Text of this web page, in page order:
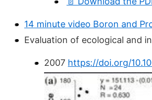
14 minute video Boron and
Evaluation of ecological and
2007 https://doi.org/